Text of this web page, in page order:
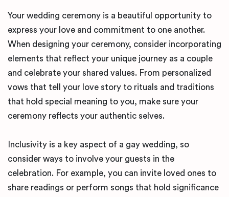
Your wedding ceremony is a beautiful opportunity to
express your love and commitment to one another.
When designing your ceremony, consider incorporating
elements that reflect your unique journey as a couple
and celebrate your shared values. From personalized
vows that tell your love story to rituals and traditions
that hold special meaning to you, make sure your
ceremony reflects your authentic selves.
Inclusivity is a key aspect of a gay wedding, so
consider ways to involve your guests in the
celebration. For example, you can invite loved ones to
share readings or perform songs that hold significance